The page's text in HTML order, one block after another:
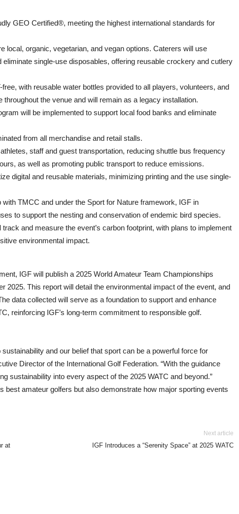
GEO Certified®, meeting the highest international standards for
local, organic, vegetarian, and vegan options. Caterers will use
single-use disposables, offering reusable crockery and cutlery
with reusable water bottles provided to all players, volunteers, and
the venue and will remain as a legacy installation.
will be implemented to support local food banks and eliminate
from all merchandise and retail stalls.
staff and guest transportation, reducing shuttle bus frequency
as well as promoting public transport to reduce emissions.
digital and reusable materials, minimizing printing and the use single-
TMCC and under the Sport for Nature framework, IGF in
to support the nesting and conservation of endemic bird species.
and measure the event’s carbon footprint, with plans to implement
environmental impact.
IGF will publish a 2025 World Amateur Team Championships
2025. This report will detail the environmental impact of the event, and
data collected will serve as a foundation to support and enhance
reinforcing IGF’s long-term commitment to responsible golf.
and our belief that sport can be a powerful force for
Director of the International Golf Federation. “With the guidance
sustainability into every aspect of the 2025 WATC and beyond.”
best amateur golfers but also demonstrate how major sporting events
at
Next article
IGF Introduces a “Serenity Space” at 2025 WATC